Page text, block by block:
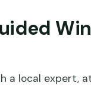
a local expert,